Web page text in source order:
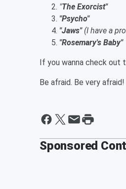
"The Exorcist"
"Psycho"
"Jaws" (I have a
"Rosemary's Baby"
If you wanna check out
Be afraid. Be very afraid!
Sponsored